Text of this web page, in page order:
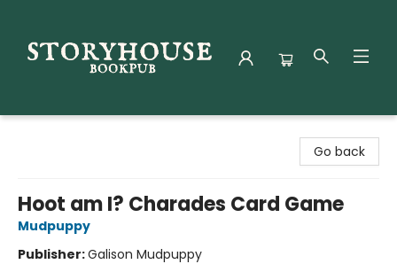
Go back
Hoot am I? Charades Card Game
Mudpuppy
Publisher:Galison Mudpuppy